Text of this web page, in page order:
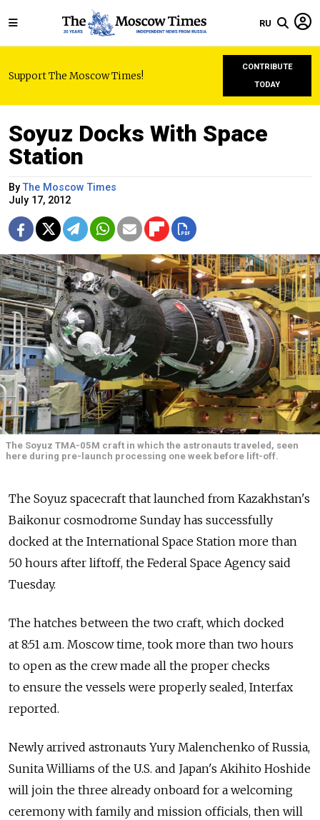
RU
Support The Moscow Times!
CONTRIBUTE
TODAY
Soyuz Docks With Space
Station
ByThe Moscow Times
July 17, 2012
The Soyuz TMA-05M craft in which the astronauts traveled, seen
here during pre-launch processing one week before lift-off.
The Soyuz spacecraft that launched from Kazakhstan's
Baikonur cosmodrome Sunday has successfully
docked at the International Space Station more than
50 hours after liftoff, the Federal Space Agency said
Tuesday.
The hatches between the two craft, which docked
at 8:51 a.m. Moscow time, took more than two hours
to open as the crew made all the proper checks
to ensure the vessels were properly sealed, Interfax
reported.
Newly arrived astronauts Yury Malenchenko of Russia,
Sunita Williams of the U.S. and Japan's Akihito Hoshide
will join the three already onboard for a welcoming
ceremony with family and mission officials, then will